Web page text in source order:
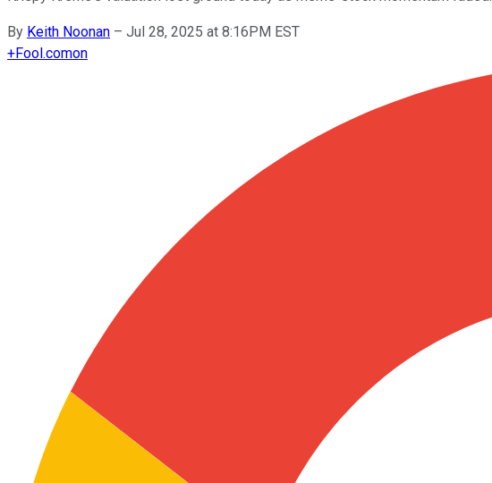
By Keith Noonan – Jul 28, 2025 at 8:16PM EST
+Fool.comon